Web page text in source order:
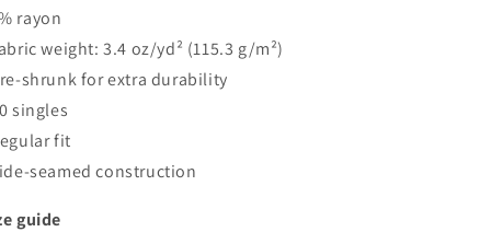
rayon
weight: 3.4 oz/yd² (115.3 g/m²)
shrunk for extra durability
singles
fit
seamed construction
guide